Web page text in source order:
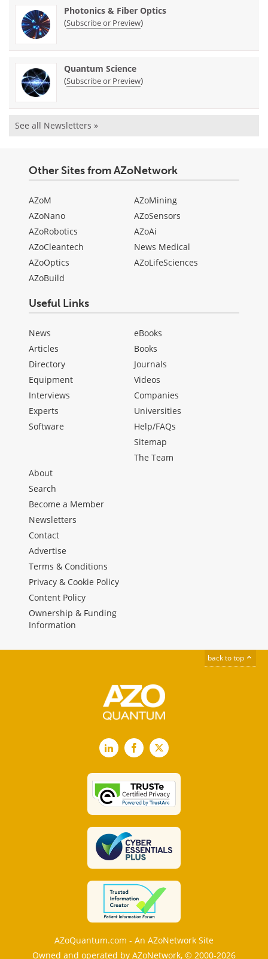
Photonics & Fiber Optics
(Subscribe or Preview)
Quantum Science
(Subscribe or Preview)
See all Newsletters »
Other Sites from AZoNetwork
AZoM
AZoNano
AZoRobotics
AZoCleantech
AZoOptics
AZoBuild
AZoMining
AZoSensors
AZoAi
News Medical
AZoLifeSciences
Useful Links
News
Articles
Directory
Equipment
Interviews
Experts
Software
eBooks
Books
Journals
Videos
Companies
Universities
Help/FAQs
Sitemap
The Team
About
Search
Become a Member
Newsletters
Contact
Advertise
Terms & Conditions
Privacy & Cookie Policy
Content Policy
Ownership & Funding
Information
back to top
LinkedInFacebook
X
AZoQuantum.com - An AZoNetwork Site
Owned and operated by AZoNetwork, © 2000-2026